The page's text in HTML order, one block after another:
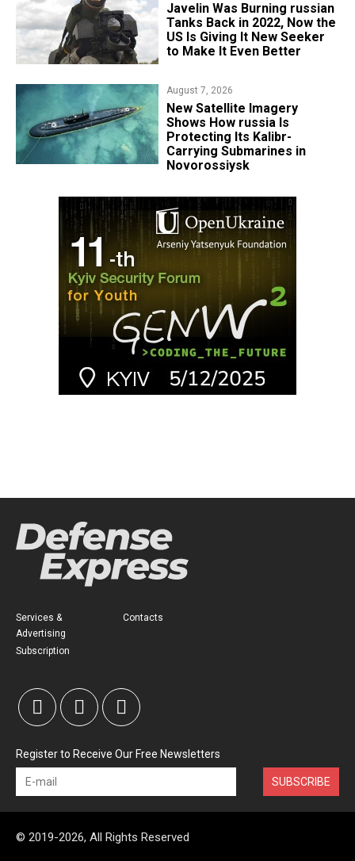
Javelin Was Burning russian
Tanks Back in 2022, Now the
US Is Giving It New Seeker
to Make It Even Better
August 7, 2026
New Satellite Imagery
Shows How russia Is
Protecting Its Kalibr-
Carrying Submarines in
Novorossiysk
Services &
Advertising
Subscription
Contacts
Register to Receive Our Free Newsletters
SUBSCRIBE
© 2019-2026, All Rights Reserved